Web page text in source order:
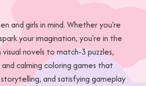
and girls in mind. Whether you're
your imagination, you're in the
novels to match-3 puzzles,
calming coloring games that
and satisfying gameplay